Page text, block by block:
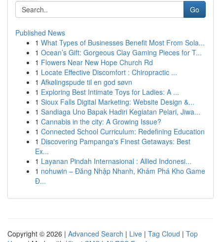
Go
Published News
1 What Types of Businesses Benefit Most From Sola...
1 Ocean’s Gift: Gorgeous Clay Gaming Pieces for T...
1 Flowers Near New Hope Church Rd
1 Locate Effective Discomfort : Chiropractic ...
1 Afkølingspude til en god søvn
1 Exploring Best Intimate Toys for Ladies: A ...
1 Sioux Falls Digital Marketing: Website Design &...
1 Sandiaga Uno Bapak Hadiri Kegiatan Pelari, Jiwa...
1 Cannabis in the city: A Growing Issue?
1 Connected School Curriculum: Redefining Education
1 Discovering Pampanga's Finest Getaways: Best
Ex...
1 Layanan Pindah Internasional : Allied Indonesi...
1 nohuwin – Đăng Nhập Nhanh, Khám Phá Kho Game
Đ...
Copyright © 2026 | Advanced Search | Live | Tag Cloud | Top